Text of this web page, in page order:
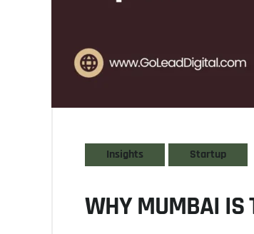
Insights Startup
WHY MUMBAI IS